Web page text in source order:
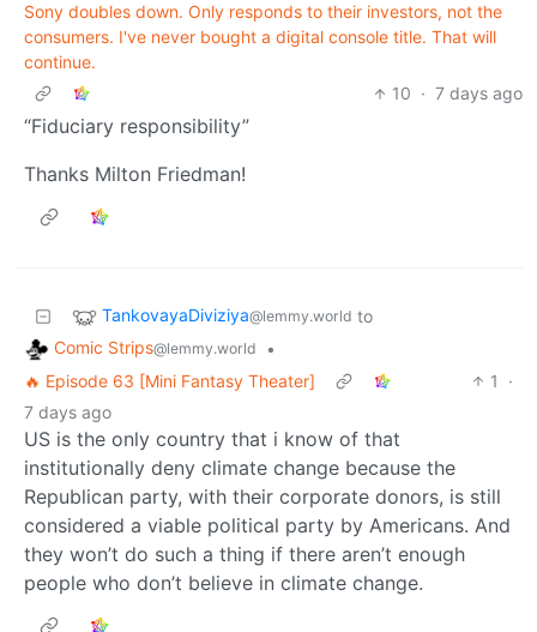
Sony doubles down. Only responds to their investors, not the
consumers. I've never bought a digital console title. That will
continue.
10 · 7 days ago
“Fiduciary responsibility”
Thanks Milton Friedman!
TankovayaDiviziya@lemmy.world to
Comic Strips@lemmy.world
•
🔥 Episode 63 [Mini Fantasy Theater]
1
·
7 days ago
US is the only country that i know of that
institutionally deny climate change because the
Republican party, with their corporate donors, is still
considered a viable political party by Americans. And
they won’t do such a thing if there aren’t enough
people who don’t believe in climate change.